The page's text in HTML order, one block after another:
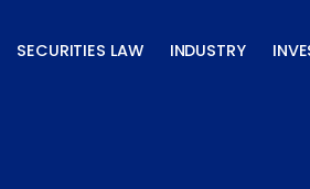
SECURITIES LAW INDUSTRY